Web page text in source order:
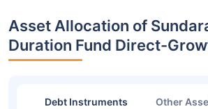
Asset Allocation of
Duration Fund Direct-
Debt Instruments Other